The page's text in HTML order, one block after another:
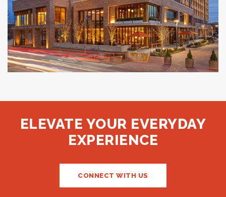
BENTONVILLE, AR
ELEVATE YOUR EVERYDAY
EXPERIENCE
CONNECT WITH US